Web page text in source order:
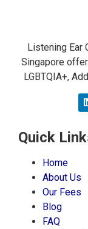
Listening Ear
Singapore
LGBTQIA+,
Quick
Home
About Us
Our Fees
Blog
FAQ